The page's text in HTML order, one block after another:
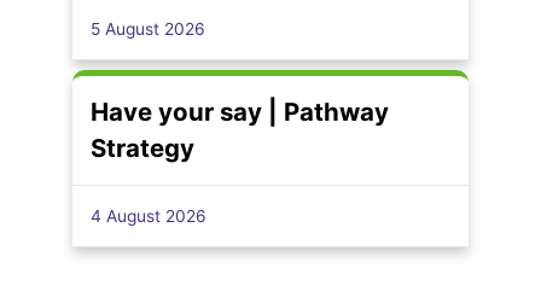
5 August 2026
Have your say | Pathway
Strategy
4 August 2026